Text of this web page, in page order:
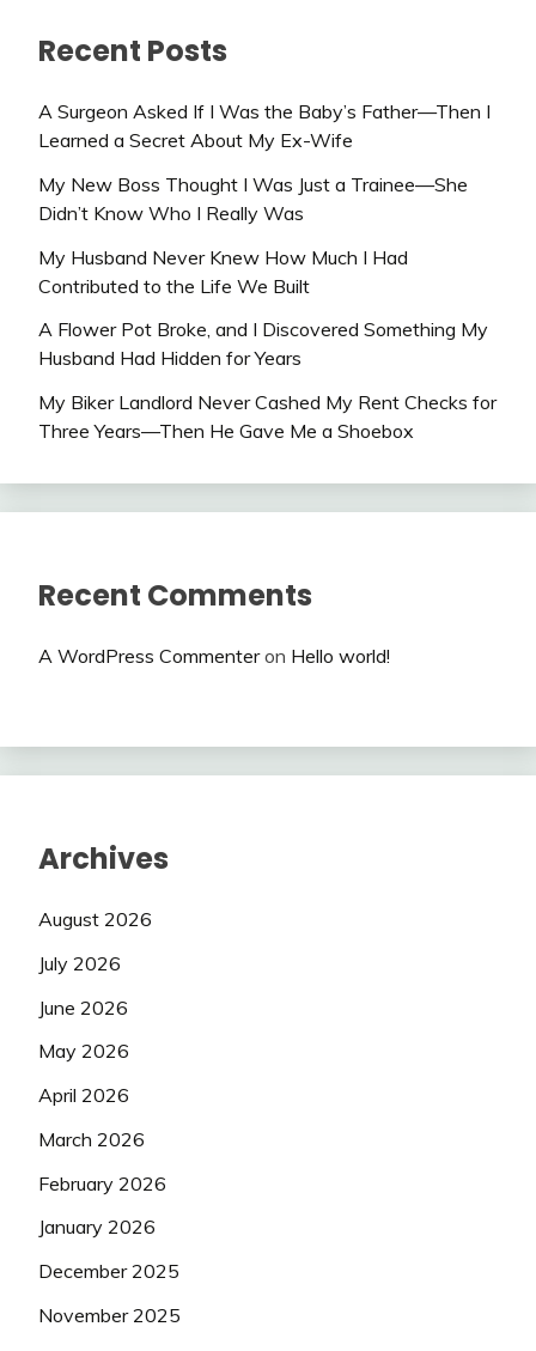
Recent Posts
A Surgeon Asked If I Was the Baby’s Father—Then I
Learned a Secret About My Ex-Wife
My New Boss Thought I Was Just a Trainee—She
Didn’t Know Who I Really Was
My Husband Never Knew How Much I Had
Contributed to the Life We Built
A Flower Pot Broke, and I Discovered Something My
Husband Had Hidden for Years
My Biker Landlord Never Cashed My Rent Checks for
Three Years—Then He Gave Me a Shoebox
Recent Comments
A WordPress Commenteron Hello world!
Archives
August 2026
July 2026
June 2026
May 2026
April 2026
March 2026
February 2026
January 2026
December 2025
November 2025